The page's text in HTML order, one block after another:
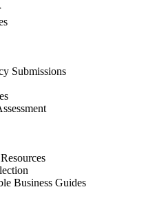
Submissions
Business Guides